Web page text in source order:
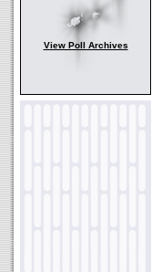
View Poll Archives